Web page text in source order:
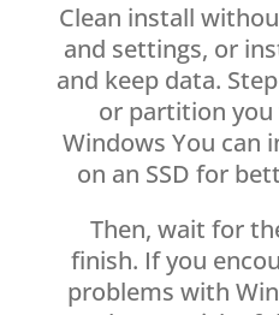
Clean install
and settings, or
and keep data.
or partition
Windows You can
on an SSD for
Then, wait for
finish. If you
problems with